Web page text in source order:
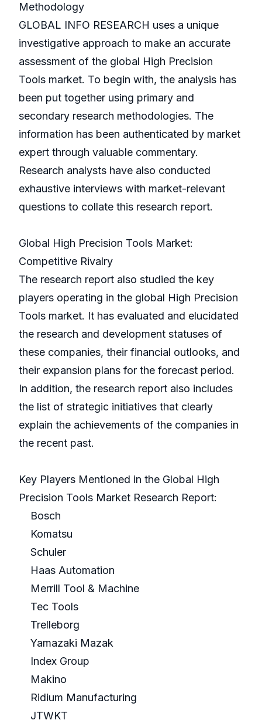
Methodology
GLOBAL INFO RESEARCH uses a unique
investigative approach to make an accurate
assessment of the global High Precision
Tools market. To begin with, the analysis has
been put together using primary and
secondary research methodologies. The
information has been authenticated by market
expert through valuable commentary.
Research analysts have also conducted
exhaustive interviews with market-relevant
questions to collate this research report.
Global High Precision Tools Market:
Competitive Rivalry
The research report also studied the key
players operating in the global High Precision
Tools market. It has evaluated and elucidated
the research and development statuses of
these companies, their financial outlooks, and
their expansion plans for the forecast period.
In addition, the research report also includes
the list of strategic initiatives that clearly
explain the achievements of the companies in
the recent past.
Key Players Mentioned in the Global High
Precision Tools Market Research Report:
Bosch
Komatsu
Schuler
Haas Automation
Merrill Tool & Machine
Tec Tools
Trelleborg
Yamazaki Mazak
Index Group
Makino
Ridium Manufacturing
JTWKT